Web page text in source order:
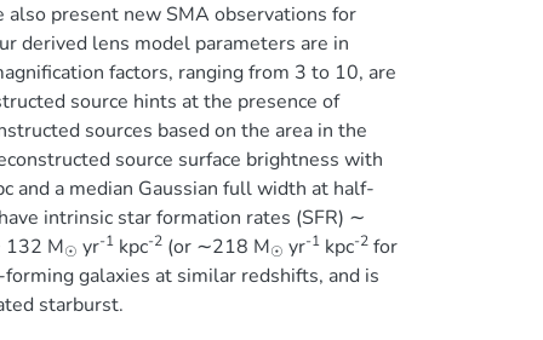
present new SMA observations for
derived lens model parameters are in
factors, ranging from 3 to 10, are
source hints at the presence of
sources based on the area in the
source surface brightness with
and a median Gaussian full width at half-
intrinsic star formation rates (SFR) ∼
M☉ yr-1kpc-2(or ∼218 M☉ yr-1kpc-2for
galaxies at similar redshifts, and is
starburst.